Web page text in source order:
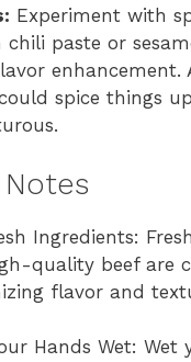
Experiment with
chili paste or
enhancement.
spice things
Ingredients:
quality beef are
flavor and
Hands Wet: Wet